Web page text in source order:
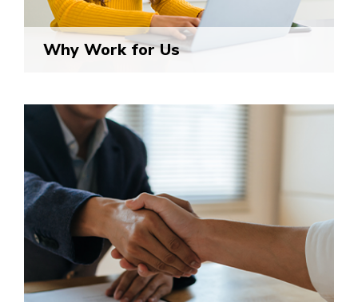
Why Work for Us